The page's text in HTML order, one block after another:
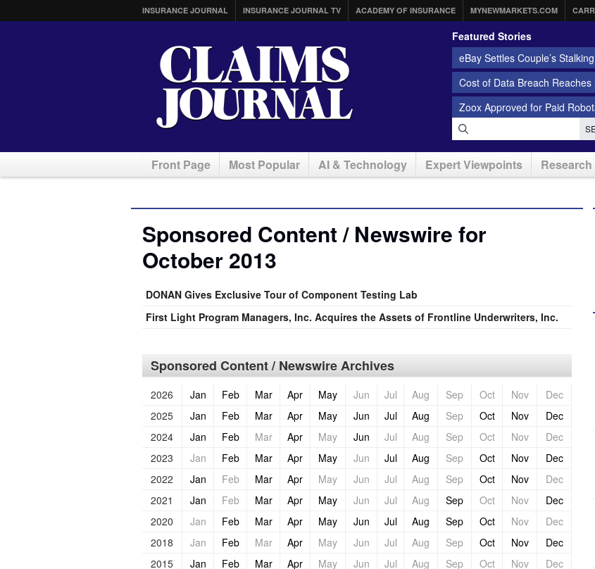
INSURANCE JOURNAL INSURANCE JOURNAL TV ACADEMY OF INSURANCE MYNEWMARKETS.COM
Featured Stories
eBay Settles Couple’s
Cost of Data Breach
Zoox Approved for Paid
Front Page Most Popular AI & Technology Expert Viewpoints Research
Sponsored Content / Newswire for
October 2013
DONAN Gives Exclusive Tour of Component Testing Lab
First Light Program Managers, Inc. Acquires the Assets of Frontline Underwriters, Inc.
Sponsored Content / Newswire Archives
2026 Jan Feb Mar Apr May Jun Jul Aug Sep Oct Nov
Dec
2025
Jan Feb Mar Apr May Jun Jul Aug Sep Oct Nov
Dec
2024
Jan Feb Mar Apr May Jun Jul Aug Sep Oct Nov
Dec
2023
Jan Feb Mar Apr May Jun Jul Aug Sep Oct Nov
Dec
2022
Jan Feb Mar Apr May Jun Jul Aug Sep Oct Nov
Dec
2021
Jan Feb Mar Apr May Jun Jul Aug Sep Oct Nov
Dec
2020
Jan Feb Mar Apr May Jun Jul Aug Sep Oct Nov
Dec
2018
Jan Feb Mar Apr May Jun Jul Aug Sep Oct Nov
Dec
2015
Jan Feb Mar Apr May Jun Jul Aug Sep Oct Nov
Dec